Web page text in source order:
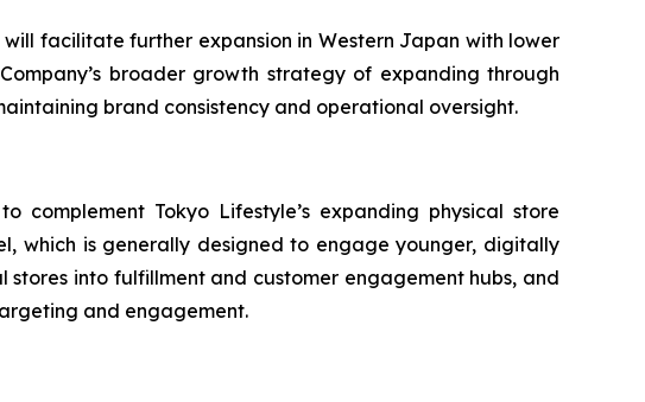
will facilitate further expansion in Western Japan with lower
broader growth strategy of expanding through
brand consistency and operational oversight.
Tokyo Lifestyle’s expanding physical store
which is generally designed to engage younger, digitally
into fulfillment and customer engagement hubs, and
and engagement.